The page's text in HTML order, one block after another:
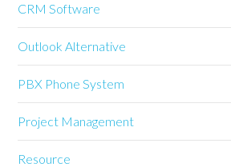
CRM Software
Outlook Alternative
PBX Phone System
Project Management
Resource